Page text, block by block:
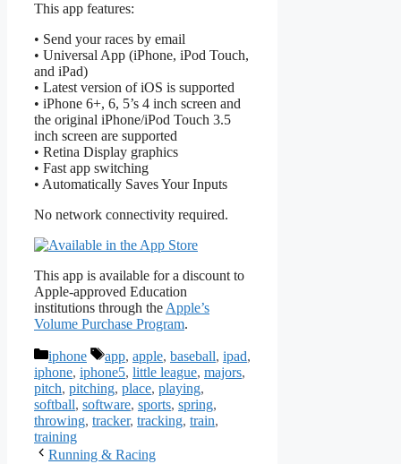
This app features:
• Send your races by email
• Universal App (iPhone, iPod Touch,
and iPad)
• Latest version of iOS is supported
• iPhone 6+, 6, 5’s 4 inch screen and
the original iPhone/iPod Touch 3.5
inch screen are supported
• Retina Display graphics
• Fast app switching
• Automatically Saves Your Inputs
No network connectivity required.
This app is available for a discount to
Apple-approved Education
institutions through the Apple’s
Volume Purchase Program.
Categories
iphone Tags
app, apple, baseball, ipad,
iphone, iphone5, little league, majors,
pitch, pitching, place, playing,
softball, software, sports, spring,
throwing, tracker, tracking, train,
training
Running & Racing